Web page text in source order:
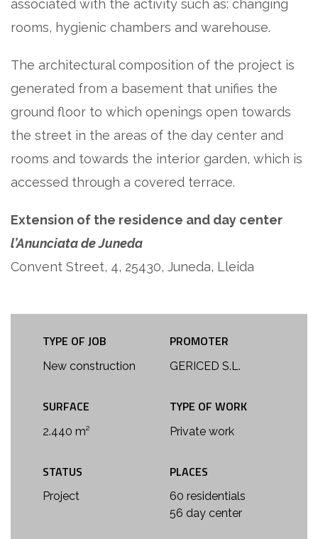
associated with the activity such as: changing
rooms, hygienic chambers and warehouse.
The architectural composition of the project is
generated from a basement that unifies the
ground floor to which openings open towards
the street in the areas of the day center and
rooms and towards the interior garden, which is
accessed through a covered terrace.
Extension of the residence and day center
l’Anunciata de Juneda
Convent Street, 4, 25430, Juneda, Lleida
TYPE OF JOB
New construction
SURFACE
2.440 m²
STATUS
Project
PROMOTER
GERICED S.L.
TYPE OF WORK
Private work
PLACES
60 residentials
56 day center